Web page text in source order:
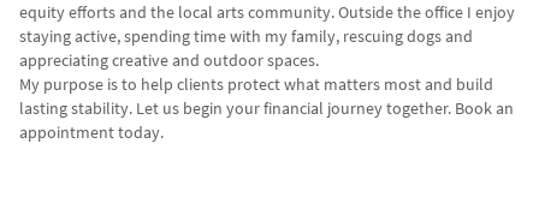
equity efforts and the local arts community. Outside the office I enjoy
staying active, spending time with my family, rescuing dogs and
appreciating creative and outdoor spaces.
My purpose is to help clients protect what matters most and build
lasting stability. Let us begin your financial journey together. Book an
appointment today.